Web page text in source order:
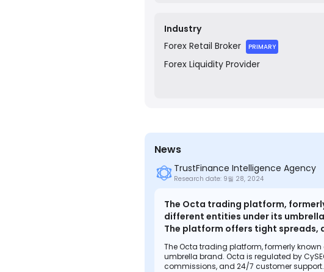
Industry
Forex Retail Broker PRIMARY
Forex Liquidity Provider
News
TrustFinance Intelligence Agency
Research date: 9월 28, 2024
The Octa trading platform,
different entities under its umbrella
The platform offers tight spreads,
including MT4, MT5, and
a variety of trading tools. The
place, including regulatory
The Octa trading platform, formerly
umbrella brand. Octa is regulated by
commissions, and 24/7 customer